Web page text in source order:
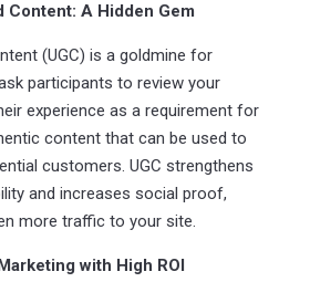
Content: A Hidden Gem
(UGC) is a goldmine for
participants to review your
experience as a requirement for
content that can be used to
customers. UGC strengthens
and increases social proof,
more traffic to your site.
with High ROI